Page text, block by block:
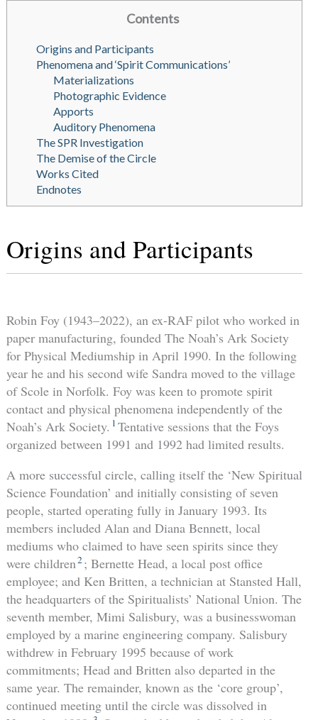
Contents
Origins and Participants
Phenomena and ‘Spirit Communications’
Materializations
Photographic Evidence
Apports
Auditory Phenomena
The SPR Investigation
The Demise of the Circle
Works Cited
Endnotes
Origins and Participants
Robin Foy (1943–2022), an ex-RAF pilot who worked in
paper manufacturing, founded The Noah’s Ark Society
for Physical Mediumship in April 1990. In the following
year he and his second wife Sandra moved to the village
of Scole in Norfolk. Foy was keen to promote spirit
contact and physical phenomena independently of the
Noah’s Ark Society. 1 Tentative sessions that the Foys
organized between 1991 and 1992 had limited results.
A more successful circle, calling itself the ‘New Spiritual
Science Foundation’ and initially consisting of seven
people, started operating fully in January 1993. Its
members included Alan and Diana Bennett, local
mediums who claimed to have seen spirits since they
were children2; Bernette Head, a local post office
employee; and Ken Britten, a technician at Stansted Hall,
the headquarters of the Spiritualists’ National Union. The
seventh member, Mimi Salisbury, was a businesswoman
employed by a marine engineering company. Salisbury
withdrew in February 1995 because of work
commitments; Head and Britten also departed in the
same year. The remainder, known as the ‘core group’,
continued meeting until the circle was dissolved in